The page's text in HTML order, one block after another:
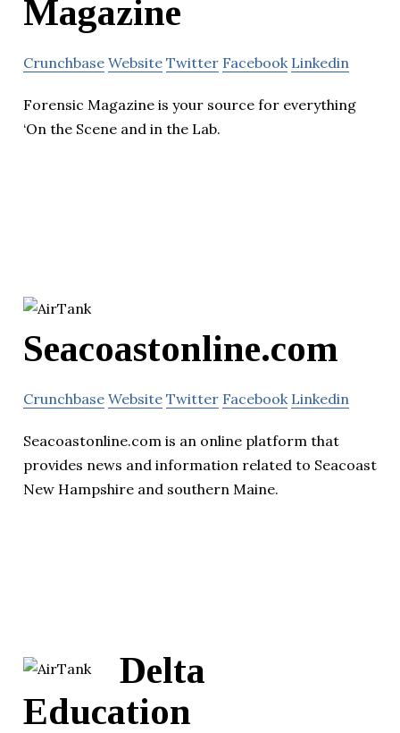
Magazine
Crunchbase Website Twitter Facebook Linkedin
Forensic Magazine is your source for everything
‘On the Scene and in the Lab.
Seacoastonline.com
Crunchbase Website Twitter Facebook Linkedin
Seacoastonline.com is an online platform that
provides news and information related to Seacoast
New Hampshire and southern Maine.
Delta
Education